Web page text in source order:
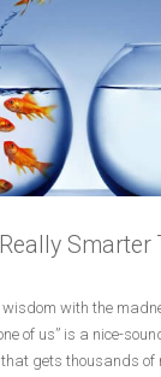
Smarter
wisdom with the
of us” is a nice-
gets thousands of